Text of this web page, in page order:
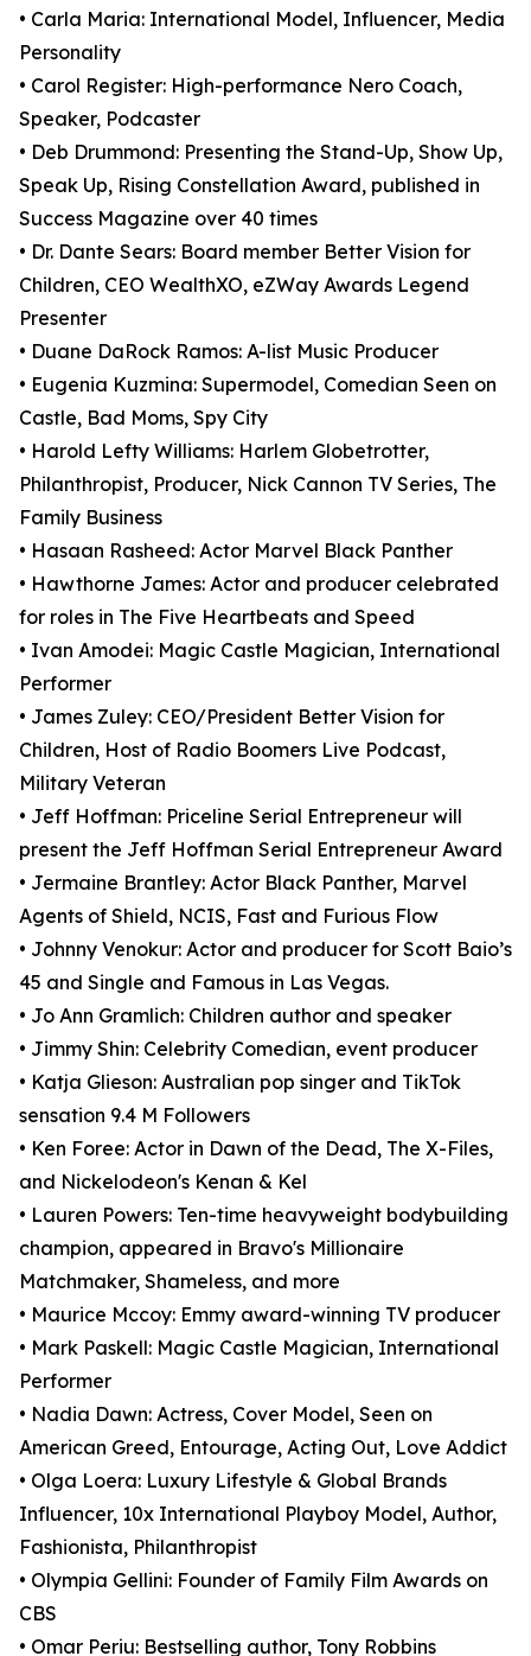
• Carla Maria: International Model, Influencer, Media
Personality
• Carol Register: High-performance Nero Coach,
Speaker, Podcaster
• Deb Drummond: Presenting the Stand-Up, Show Up,
Speak Up, Rising Constellation Award, published in
Success Magazine over 40 times
• Dr. Dante Sears: Board member Better Vision for
Children, CEO WealthXO, eZWay Awards Legend
Presenter
• Duane DaRock Ramos: A-list Music Producer
• Eugenia Kuzmina: Supermodel, Comedian Seen on
Castle, Bad Moms, Spy City
• Harold Lefty Williams: Harlem Globetrotter,
Philanthropist, Producer, Nick Cannon TV Series, The
Family Business
• Hasaan Rasheed: Actor Marvel Black Panther
• Hawthorne James: Actor and producer celebrated
for roles in The Five Heartbeats and Speed
• Ivan Amodei: Magic Castle Magician, International
Performer
• James Zuley: CEO/President Better Vision for
Children, Host of Radio Boomers Live Podcast,
Military Veteran
• Jeff Hoffman: Priceline Serial Entrepreneur will
present the Jeff Hoffman Serial Entrepreneur Award
• Jermaine Brantley: Actor Black Panther, Marvel
Agents of Shield, NCIS, Fast and Furious Flow
• Johnny Venokur: Actor and producer for Scott Baio’s
45 and Single and Famous in Las Vegas.
• Jo Ann Gramlich: Children author and speaker
• Jimmy Shin: Celebrity Comedian, event producer
• Katja Glieson: Australian pop singer and TikTok
sensation 9.4 M Followers
• Ken Foree: Actor in Dawn of the Dead, The X-Files,
and Nickelodeon's Kenan & Kel
• Lauren Powers: Ten-time heavyweight bodybuilding
champion, appeared in Bravo's Millionaire
Matchmaker, Shameless, and more
• Maurice Mccoy: Emmy award-winning TV producer
• Mark Paskell: Magic Castle Magician, International
Performer
• Nadia Dawn: Actress, Cover Model, Seen on
American Greed, Entourage, Acting Out, Love Addict
• Olga Loera: Luxury Lifestyle & Global Brands
Influencer, 10x International Playboy Model, Author,
Fashionista, Philanthropist
• Olympia Gellini: Founder of Family Film Awards on
CBS
• Omar Periu: Bestselling author, Tony Robbins